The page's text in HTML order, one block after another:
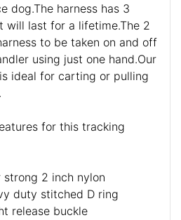
dog.The harness has 3
will last for a lifetime.The 2
to be taken on and off
using just one hand.Our
ideal for carting or pulling
for this tracking
2 inch nylon
duty stitched D ring
release buckle